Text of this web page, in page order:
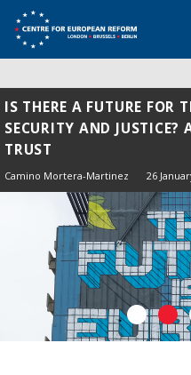
IS THERE A FUTURE FOR
SECURITY AND
TRUST
Camino Mortera-Martinez 26